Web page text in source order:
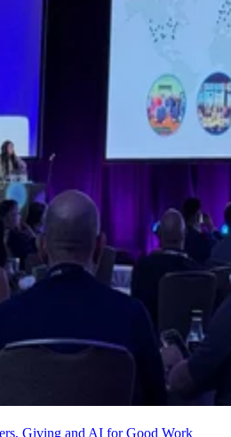
Giving and AI for Good Work